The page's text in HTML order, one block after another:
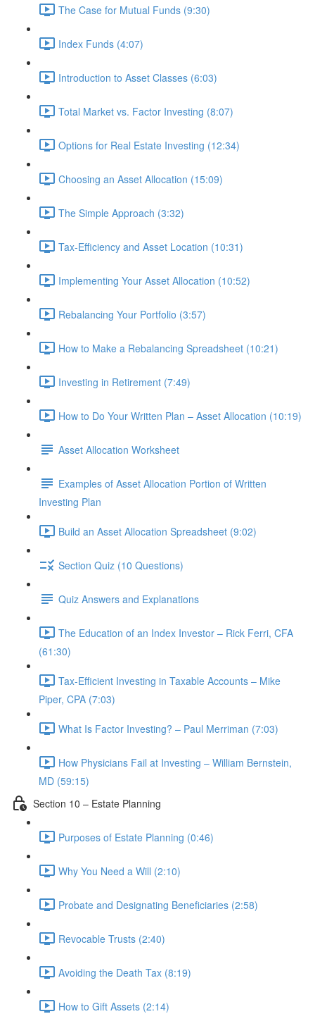
The Case for Mutual Funds (9:30)
Index Funds (4:07)
Introduction to Asset Classes (6:03)
Total Market vs. Factor Investing (8:07)
Options for Real Estate Investing (12:34)
Choosing an Asset Allocation (15:09)
The Simple Approach (3:32)
Tax-Efficiency and Asset Location (10:31)
Implementing Your Asset Allocation (10:52)
Rebalancing Your Portfolio (3:57)
How to Make a Rebalancing Spreadsheet (10:21)
Investing in Retirement (7:49)
How to Do Your Written Plan – Asset Allocation (10:19)
Asset Allocation Worksheet
Examples of Asset Allocation Portion of Written
Investing Plan
Build an Asset Allocation Spreadsheet (9:02)
Section Quiz (10 Questions)
Quiz Answers and Explanations
The Education of an Index Investor – Rick Ferri, CFA
(61:30)
Tax-Efficient Investing in Taxable Accounts – Mike
Piper, CPA (7:03)
What Is Factor Investing? – Paul Merriman (7:03)
How Physicians Fail at Investing – William Bernstein,
MD (59:15)
Section 10 – Estate Planning
Purposes of Estate Planning (0:46)
Why You Need a Will (2:10)
Probate and Designating Beneficiaries (2:58)
Revocable Trusts (2:40)
Avoiding the Death Tax (8:19)
How to Gift Assets (2:14)